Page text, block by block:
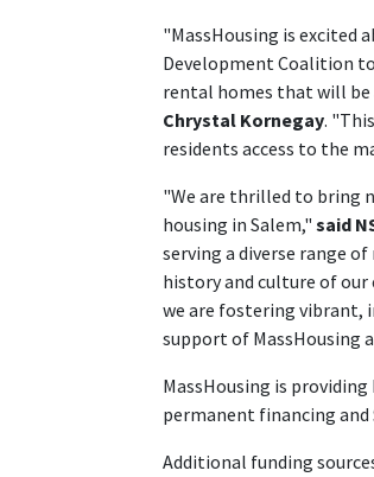
"MassHousing is
Development Coalition
rental homes that will be
Chrystal Kornegay.
residents access to the
"We are thrilled to bring
housing in Salem," said
serving a diverse range
history and culture of
we are fostering vibrant,
support of MassHousing
MassHousing is
permanent financing and
Additional funding